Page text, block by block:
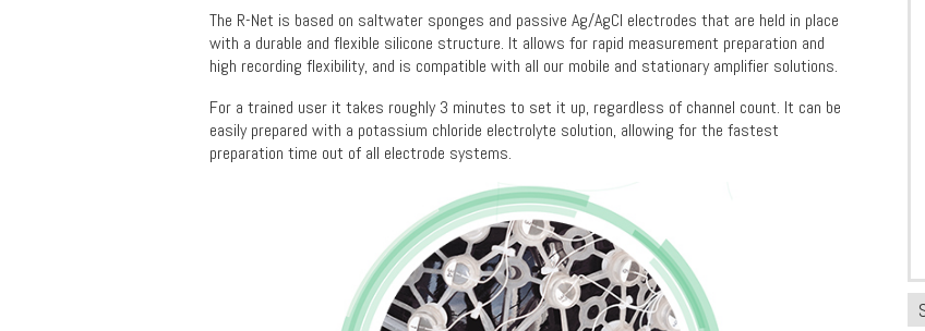
The R-Net is based on saltwater sponges and passive Ag/AgCl electrodes that are held in place
with a durable and flexible silicone structure. It allows for rapid measurement preparation and
high recording flexibility, and is compatible with all our mobile and stationary amplifier solutions.
For a trained user it takes roughly 3 minutes to set it up, regardless of channel count. It can be
easily prepared with a potassium chloride electrolyte solution, allowing for the fastest
preparation time out of all electrode systems.